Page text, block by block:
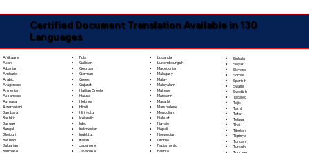
Certified Document Translation Available in 130
Languages
Afrikaans
Akan
Albanian
Amharic
Arabic
Aragonese
Armenian
Assamese
Aymara
Azerbaijani
Bambara
Bashkir
Basque
Bengali
Bhojpuri
Bosnian
Bulgarian
Burmese
Fula
Galician
Georgian
German
Greek
Gujarati
Haitian Creole
Hausa
Hebrew
Hindi
Hiri Motu
Icelandic
Igbo
Indonesian
Inuktitut
Italian
Japanese
Javanese
Luganda
Luxembourgish
Macedonian
Malagasy
Malay
Malayalam
Maltese
Mandarin
Marathi
Marshallese
Mongolian
Nahuatl
Navajo
Nepali
Norwegian
Oromo
Papiamento
Pashto
Sinhala
Sloyak
Slovene
Somali
Spanish
Swahili
Swedish
Tagalog
Tajik
Tamil
Tatar
Telugu
Thai
Tibetan
Tigrinya
Tongan
Turkish
Turkmen